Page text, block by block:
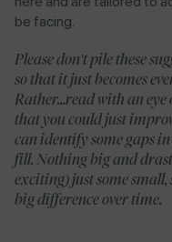
be facing.
Please don't pile these
so that it just becomes
Rather...read with an
that you could just
can identify some gaps
fill. Nothing big and
exciting) just some
big difference over time.